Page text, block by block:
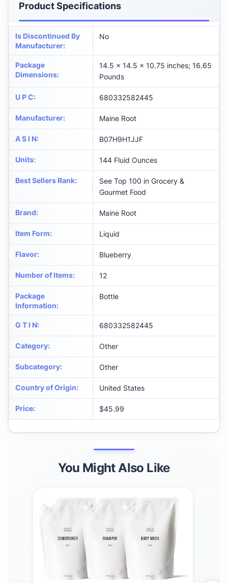
Product Specifications
Is Discontinued By
Manufacturer:
No
Package
Dimensions:
14.5 x 14.5 x 10.75 inches; 16.65
Pounds
U P C: 680332582445
Manufacturer: Maine Root
A S I N: B07H9H1JJF
Units: 144 Fluid Ounces
Best Sellers Rank:
See Top 100 in Grocery &
Gourmet Food
Brand: Maine Root
Item Form: Liquid
Flavor: Blueberry
Number of Items: 12
Package
Information:
Bottle
G T I N: 680332582445
Category: Other
Subcategory: Other
Country of Origin: United States
Price: $45.99
You Might Also Like